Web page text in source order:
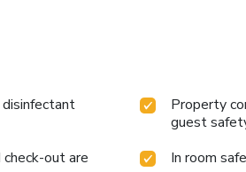
Property
guest
out are
In room safe